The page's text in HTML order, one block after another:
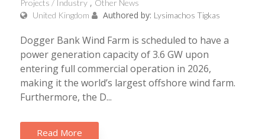
Projects / Industry
Other News
United Kingdom
Authored by: Lysimachos Tigkas
Dogger Bank Wind Farm is scheduled to have a
power generation capacity of 3.6 GW upon
entering full commercial operation in 2026,
making it the world’s largest offshore wind farm.
Furthermore, the D...
Read More